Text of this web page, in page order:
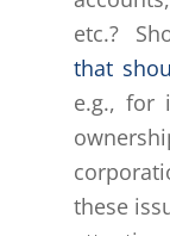
etc.?
that
e.g., for
these